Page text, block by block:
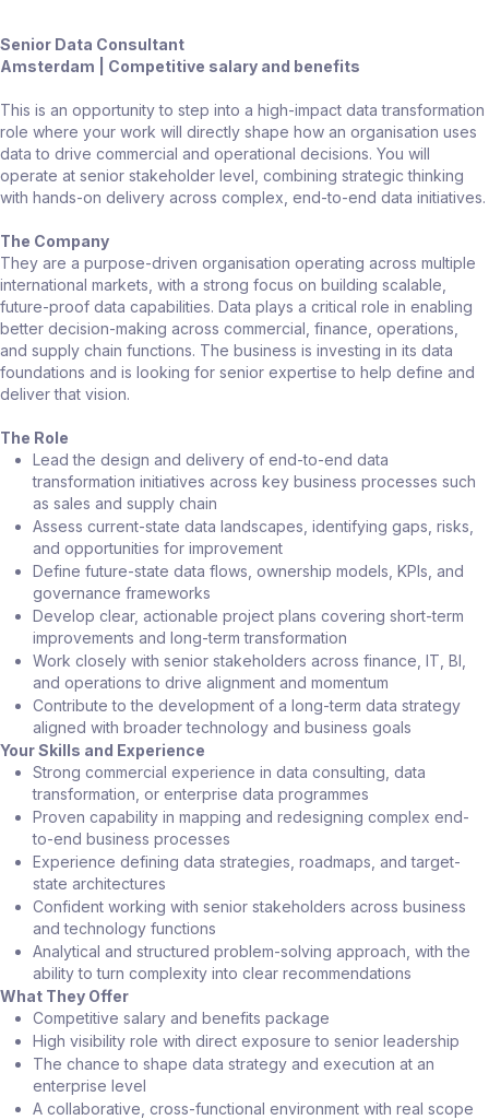
Senior Data Consultant
Amsterdam | Competitive salary and benefits
This is an opportunity to step into a high-impact data transformation
role where your work will directly shape how an organisation uses
data to drive commercial and operational decisions. You will
operate at senior stakeholder level, combining strategic thinking
with hands-on delivery across complex, end-to-end data initiatives.
The Company
They are a purpose-driven organisation operating across multiple
international markets, with a strong focus on building scalable,
future-proof data capabilities. Data plays a critical role in enabling
better decision-making across commercial, finance, operations,
and supply chain functions. The business is investing in its data
foundations and is looking for senior expertise to help define and
deliver that vision.
The Role
Lead the design and delivery of end-to-end data
transformation initiatives across key business processes such
as sales and supply chain
Assess current-state data landscapes, identifying gaps, risks,
and opportunities for improvement
Define future-state data flows, ownership models, KPIs, and
governance frameworks
Develop clear, actionable project plans covering short-term
improvements and long-term transformation
Work closely with senior stakeholders across finance, IT, BI,
and operations to drive alignment and momentum
Contribute to the development of a long-term data strategy
aligned with broader technology and business goals
Your Skills and Experience
Strong commercial experience in data consulting, data
transformation, or enterprise data programmes
Proven capability in mapping and redesigning complex end-
to-end business processes
Experience defining data strategies, roadmaps, and target-
state architectures
Confident working with senior stakeholders across business
and technology functions
Analytical and structured problem-solving approach, with the
ability to turn complexity into clear recommendations
What They Offer
Competitive salary and benefits package
High visibility role with direct exposure to senior leadership
The chance to shape data strategy and execution at an
enterprise level
A collaborative, cross-functional environment with real scope